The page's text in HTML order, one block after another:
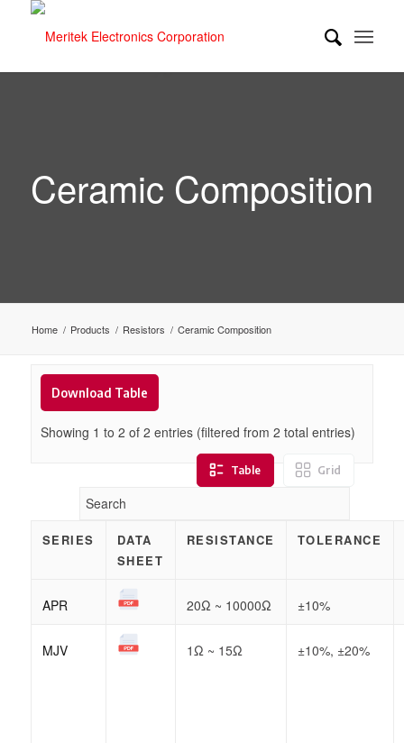
Ceramic Composition
Home / Products / Resistors / Ceramic Composition
Download Table
Showing 1 to 2 of 2 entries (filtered from 2 total entries)
Table Grid
SERIES
DATA
SHEET
RESISTANCE TOLERANCE
APR 20Ω ~ 10000Ω ±10%
MJV 1Ω ~ 15Ω ±10%, ±20%